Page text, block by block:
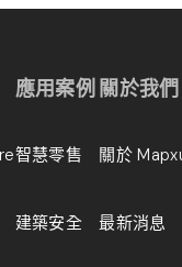
應用案例
智慧零售
建築安全
關於我們
關於
最新消息